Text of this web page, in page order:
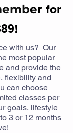
er for
with us? Our
most popular
and provide the
flexibility and
can choose
classes per
goals, lifestyle
3 or 12 months